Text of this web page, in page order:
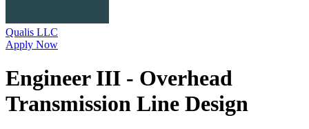
Qualis LLC
Apply Now
Engineer III - Overhead
Transmission Line Design